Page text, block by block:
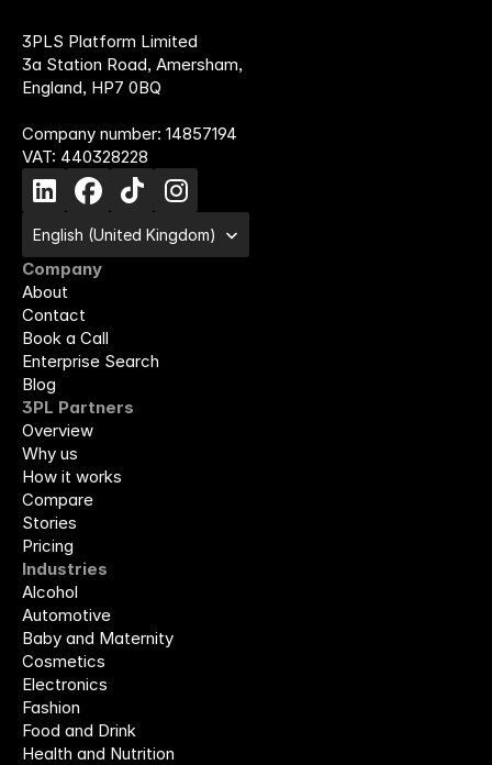
3PLS Platform Limited
3a Station Road, Amersham,
England, HP7 0BQ
Company number: 14857194
VAT: 440328228
English (United Kingdom)
Company
About
Contact
Book a Call
Enterprise Search
Blog
3PL Partners
Overview
Why us
How it works
Compare
Stories
Pricing
Industries
Alcohol
Automotive
Baby and Maternity
Cosmetics
Electronics
Fashion
Food and Drink
Health and Nutrition